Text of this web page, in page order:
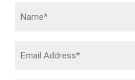
(Required)
Address